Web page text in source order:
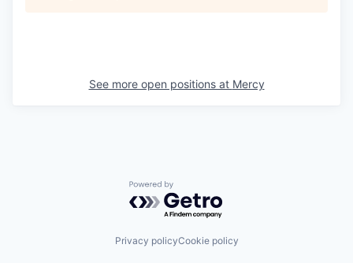
See more open positions at Mercy
Powered by Getro.com
Privacy policyCookie policy